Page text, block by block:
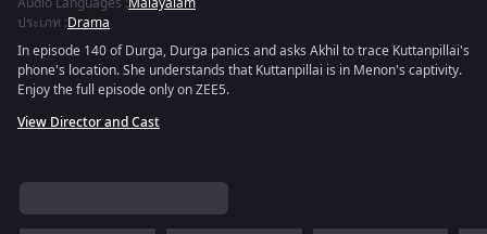
ประเภท :Drama
In episode 140 of Durga, Durga panics and asks Akhil to trace Kuttanpillai's
phone's location. She understands that Kuttanpillai is in Menon's captivity.
Enjoy the full episode only on ZEE5.
View Director and Cast